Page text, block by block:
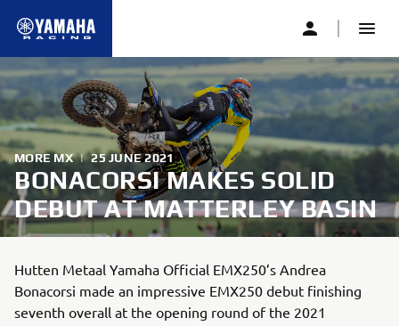
MORE MX | 25 JUNE 2021
BONACORSI MAKES SOLID
DEBUT AT MATTERLEY BASIN
Hutten Metaal Yamaha Official EMX250’s Andrea
Bonacorsi made an impressive EMX250 debut finishing
seventh overall at the opening round of the 2021